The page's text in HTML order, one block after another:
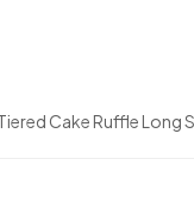
Cake Ruffle Long